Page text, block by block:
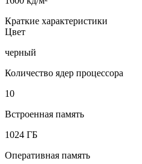
Краткие характеристики
Цвет
черный
Количество ядер процессора
10
Встроенная память
1024 ГБ
Оперативная память